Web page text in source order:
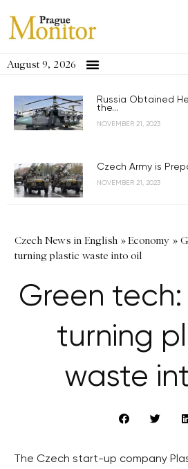
August 9, 2026
Russia Obtained
the...
NOVEMBER 21, 2023
Czech Army is
NOVEMBER 21, 2023
Czech News in English »Economy »
turning plastic waste into oil
Green tech:
turning
waste
The Czech start-up company